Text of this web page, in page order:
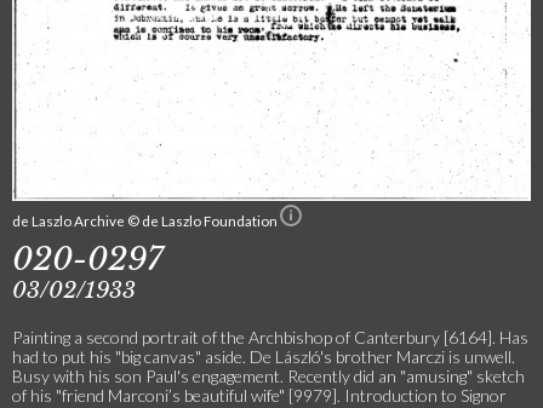
de Laszlo Archive © de Laszlo Foundation
020-0297
03/02/1933
Painting a second portrait of the Archbishop of Canterbury [6164]. Has
had to put his "big canvas" aside. De László's brother Marczi is unwell.
Busy with his son Paul's engagement. Recently did an "amusing" sketch
of his "friend Marconi’s beautiful wife" [9979]. Introduction to Signor